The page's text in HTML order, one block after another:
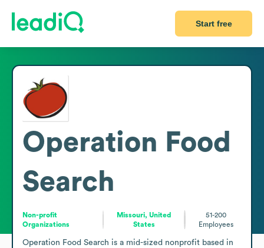
Start free
Operation Food
Search
Non-profit
Organizations
Missouri, United
States
51-200
Employees
Operation Food Search is a mid-sized nonprofit based in